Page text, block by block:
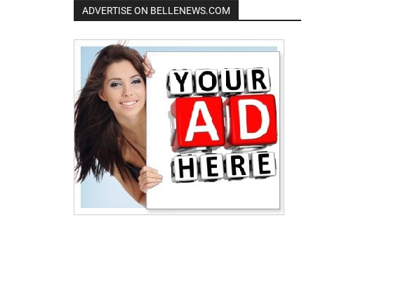
ADVERTISE ON BELLENEWS.COM